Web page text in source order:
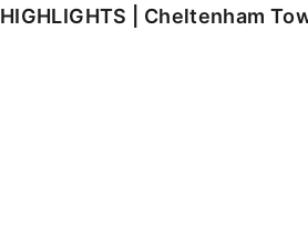
HIGHLIGHTS | Cheltenham